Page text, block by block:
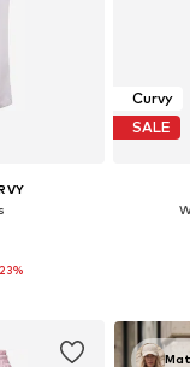
50, 52
Curvy
SALE